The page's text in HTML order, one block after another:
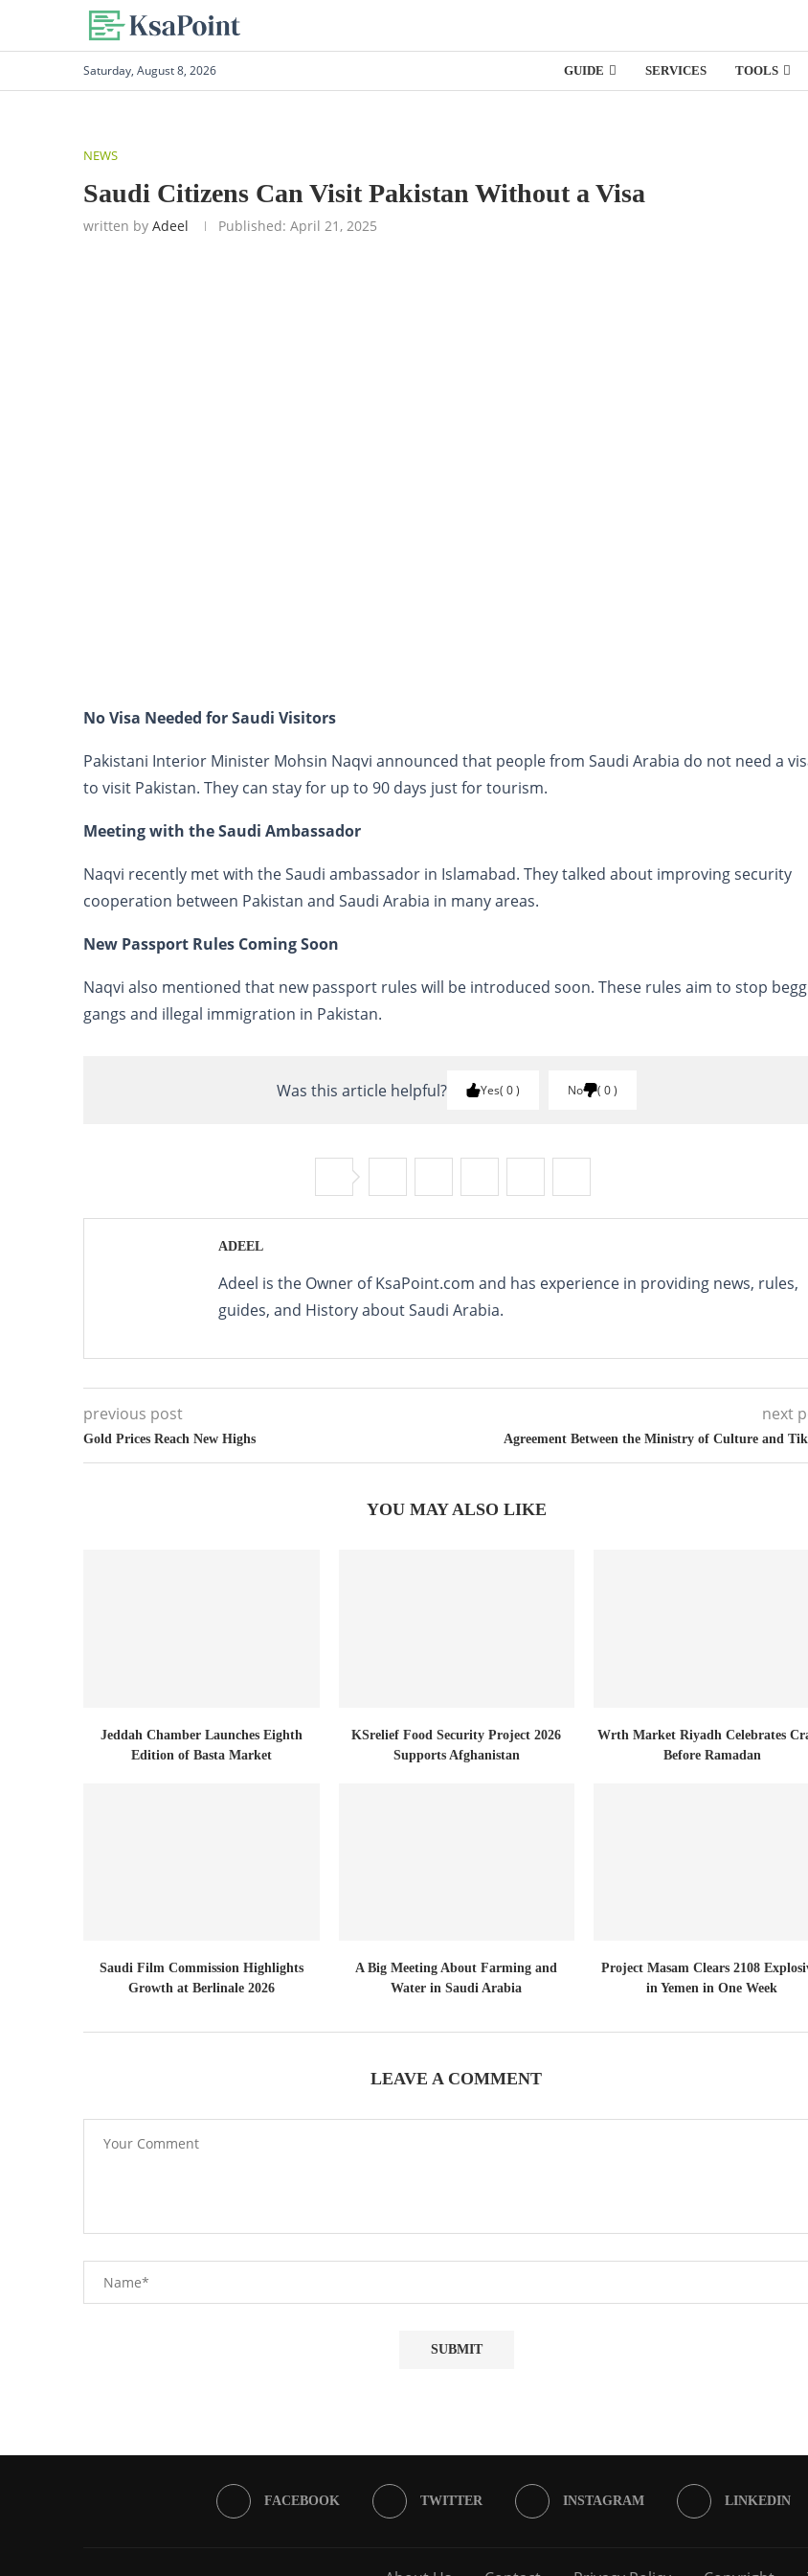
Saturday, August 8, 2026 GUIDE SERVICES TOOLS
NEWS
Saudi Citizens Can Visit Pakistan Without a Visa
written by Adeel Published: April 21, 2025
No Visa Needed for Saudi Visitors
Pakistani Interior Minister Mohsin Naqvi announced that people from Saudi Arabia do not need a
to visit Pakistan. They can stay for up to 90 days just for tourism.
Meeting with the Saudi Ambassador
Naqvi recently met with the Saudi ambassador in Islamabad. They talked about improving security
cooperation between Pakistan and Saudi Arabia in many areas.
New Passport Rules Coming Soon
Naqvi also mentioned that new passport rules will be introduced soon. These rules aim to stop
gangs and illegal immigration in Pakistan.
Was this article helpful? Yes 0 No 0
ADEEL
Adeel is the Owner of KsaPoint.com and has experience in providing news, rules,
guides, and History about Saudi Arabia.
previous post
Gold Prices Reach New Highs
next
Agreement Between the Ministry of Culture and
YOU MAY ALSO LIKE
Jeddah Chamber Launches Eighth
Edition of Basta Market
KSrelief Food Security Project 2026
Supports Afghanistan
Wrth Market Riyadh Celebrates
Before Ramadan
Saudi Film Commission Highlights
Growth at Berlinale 2026
A Big Meeting About Farming and
Water in Saudi Arabia
Project Masam Clears 2108
in Yemen in One Week
LEAVE A COMMENT
FACEBOOK TWITTER INSTAGRAM LINKEDIN